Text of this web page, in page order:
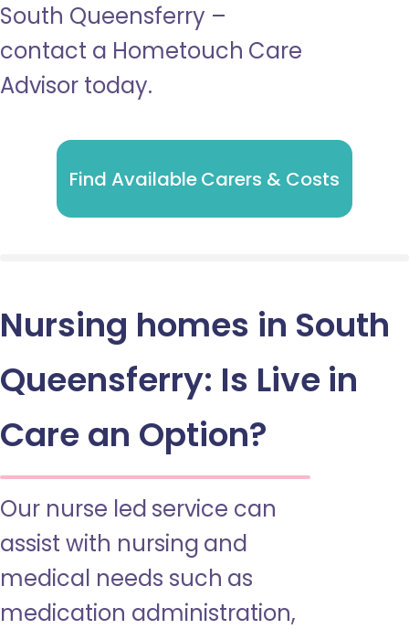
South Queensferry –
contact a Hometouch Care
Advisor today.
Find Available Carers & Costs
Nursing homes in South
Queensferry: Is Live in
Care an Option?
Our nurse led service can
assist with nursing and
medical needs such as
medication administration,